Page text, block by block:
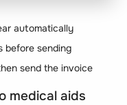
automatically
before sending
send the invoice
medical aids